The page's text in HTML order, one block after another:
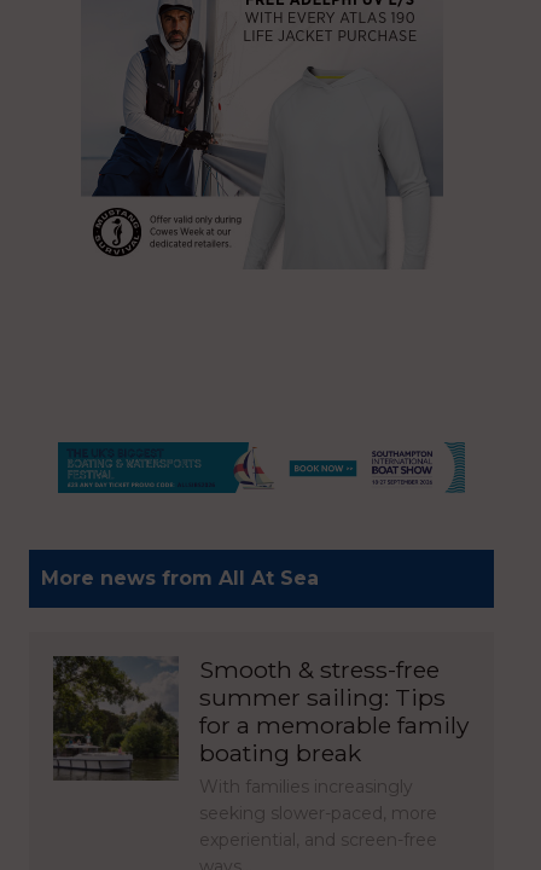
More news from All At Sea
Smooth & stress-free
summer sailing: Tips
for a memorable family
boating break
With families increasingly
seeking slower-paced, more
experiential, and screen-free